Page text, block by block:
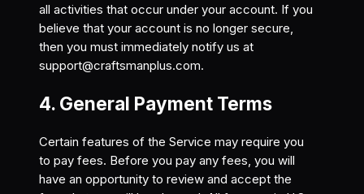
all activities that occur under your account. If you
believe that your account is no longer secure,
then you must immediately notify us at
support@craftsmanplus.com.
4. General Payment Terms
Certain features of the Service may require you
to pay fees. Before you pay any fees, you will
have an opportunity to review and accept the